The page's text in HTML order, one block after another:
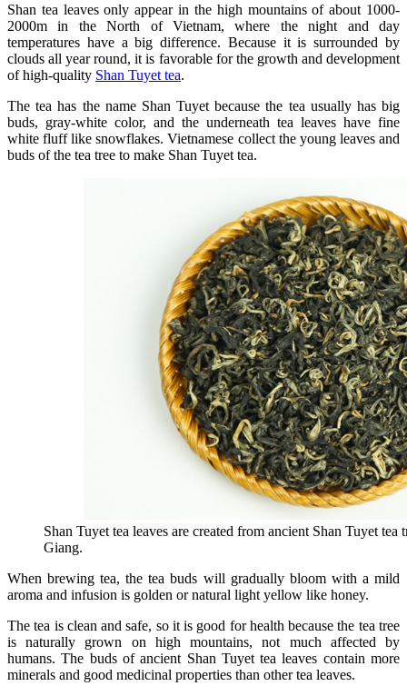
Shan tea leaves only appear in the high mountains of about 1000-
2000m in the North of Vietnam, where the night and day
temperatures have a big difference. Because it is surrounded by
clouds all year round, it is favorable for the growth and development
of high-quality Shan Tuyet tea.
The tea has the name Shan Tuyet because the tea usually has big
buds, gray-white color, and the underneath tea leaves have fine
white fluff like snowflakes. Vietnamese collect the young leaves and
buds of the tea tree to make Shan Tuyet tea.
Shan Tuyet tea leaves are created from ancient Shan Tuyet tea
Giang.
When brewing tea, the tea buds will gradually bloom with a mild
aroma and infusion is golden or natural light yellow like honey.
The tea is clean and safe, so it is good for health because the tea tree
is naturally grown on high mountains, not much affected by
humans. The buds of ancient Shan Tuyet tea leaves contain more
minerals and good medicinal properties than other tea leaves.